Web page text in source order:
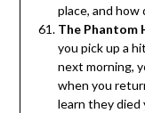
place, and how
The Phantom
you pick up a
next morning,
when you
learn they died